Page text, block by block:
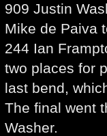
909 Justin
Mike de Paiva
244 Ian
two places for
last bend,
The final went
Washer.